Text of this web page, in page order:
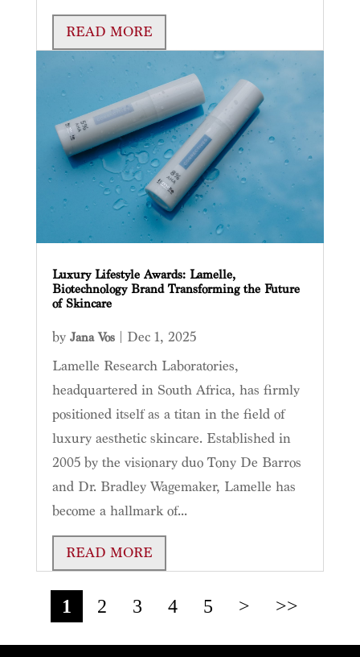
READ MORE
Luxury Lifestyle Awards: Lamelle,
Biotechnology Brand Transforming the Future
of Skincare
by Jana Vos| Dec 1, 2025
Lamelle Research Laboratories,
headquartered in South Africa, has firmly
positioned itself as a titan in the field of
luxury aesthetic skincare. Established in
2005 by the visionary duo Tony De Barros
and Dr. Bradley Wagemaker, Lamelle has
become a hallmark of...
READ MORE
1 2 3 4 5 > >>